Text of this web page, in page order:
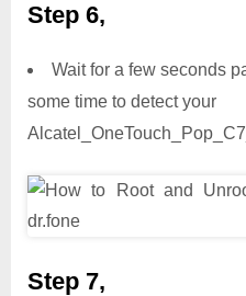
Step 6,
Wait for a few seconds
some time to detect your
Step 7,